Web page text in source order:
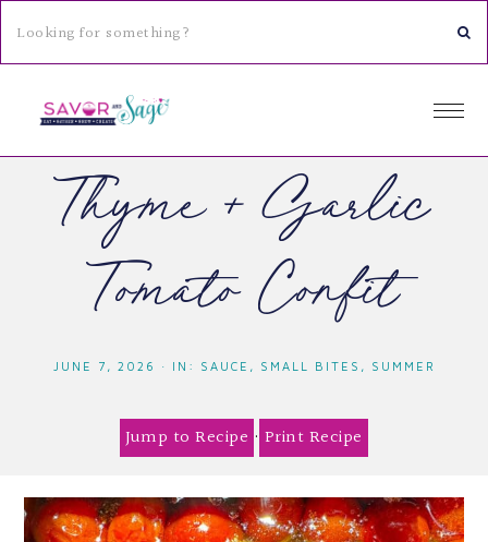
Thyme & Garlic
Tomato Confit
JUNE 7, 2026 · IN: SAUCE , SMALL BITES , SUMMER
Jump to Recipe · Print Recipe